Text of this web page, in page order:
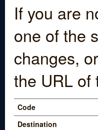
If you are
one of the
changes,
the URL of
Code
Destination